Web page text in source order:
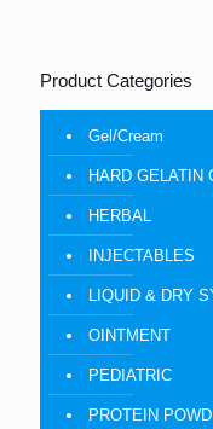
Product Categories
Gel/Cream
HARD GELATIN
HERBAL
INJECTABLES
LIQUID & DRY
OINTMENT
PEDIATRIC
PROTEIN